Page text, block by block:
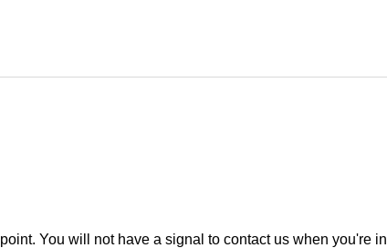
You will not have a signal to contact us when you're in